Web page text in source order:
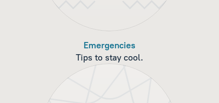
Emergencies
Tips to stay cool.